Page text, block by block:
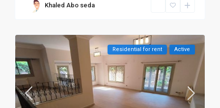
Khaled Abo seda
Residential for rent Active